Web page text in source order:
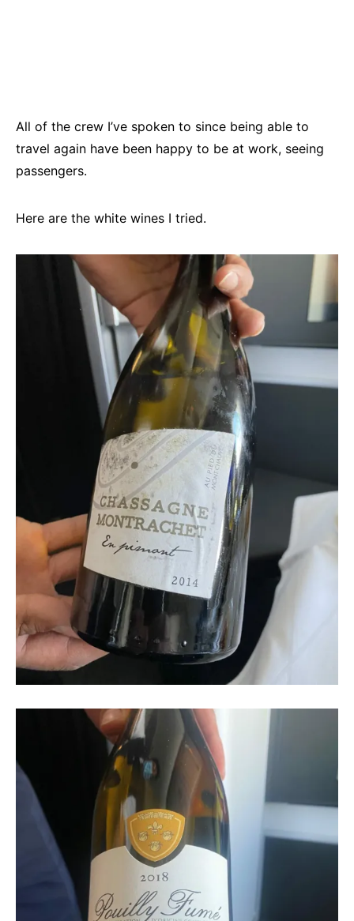
All of the crew I’ve spoken to since being able to
travel again have been happy to be at work, seeing
passengers.
Here are the white wines I tried.